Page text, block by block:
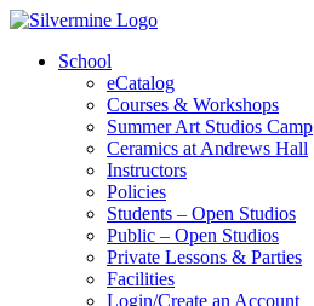
School
eCatalog
Courses & Workshops
Summer Art Studios Camp
Ceramics at Andrews Hall
Instructors
Policies
Students – Open Studios
Public – Open Studios
Private Lessons & Parties
Facilities
Login/Create an Account